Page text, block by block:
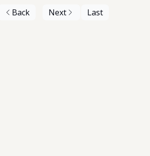
Back Next Last